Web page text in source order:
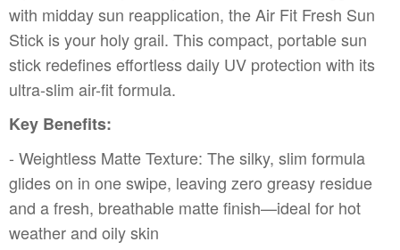
with midday sun reapplication, the Air Fit Fresh Sun
Stick is your holy grail. This compact, portable sun
stick redefines effortless daily UV protection with its
ultra-slim air-fit formula.
Key Benefits:
- Weightless Matte Texture: The silky, slim formula
glides on in one swipe, leaving zero greasy residue
and a fresh, breathable matte finish—ideal for hot
weather and oily skin